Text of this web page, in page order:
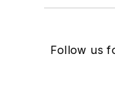
Follow us